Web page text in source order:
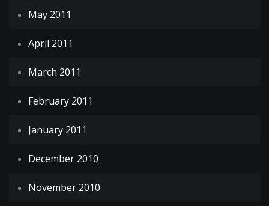
May 2011
April 2011
March 2011
February 2011
January 2011
December 2010
November 2010